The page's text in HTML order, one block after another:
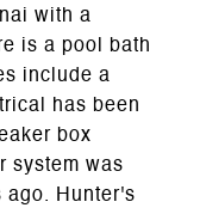
with a
is a pool bath
include a
has been
box
system was
ago. Hunter's